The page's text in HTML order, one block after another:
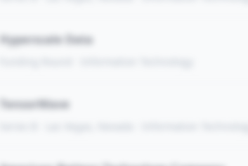
Hyperscale Data
TensorWave